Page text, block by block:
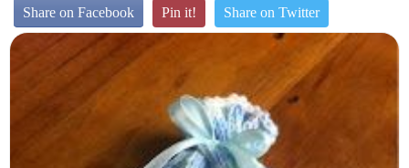
Share on Facebook Pin it! Share on Twitter